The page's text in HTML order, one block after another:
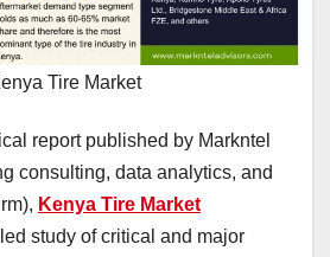
Tire Market
report published by Markntel
consulting, data analytics, and
Kenya Tire Market
study of critical and major